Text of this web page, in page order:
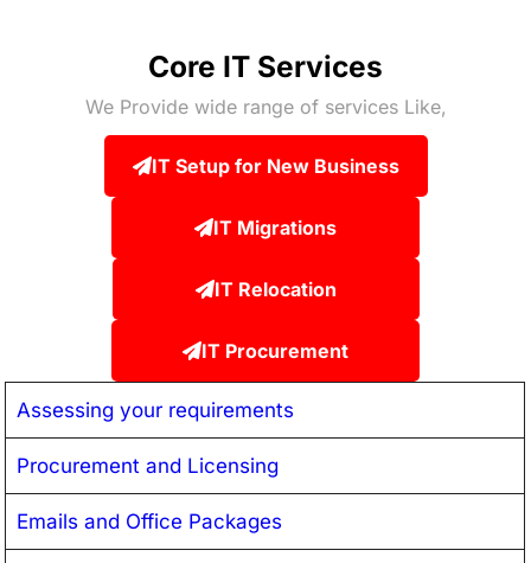
Core IT Services
We Provide wide range of services Like,
IT Setup for New Business
IT Migrations
IT Relocation
IT Procurement
Assessing your requirements
Procurement and Licensing
Emails and Office Packages